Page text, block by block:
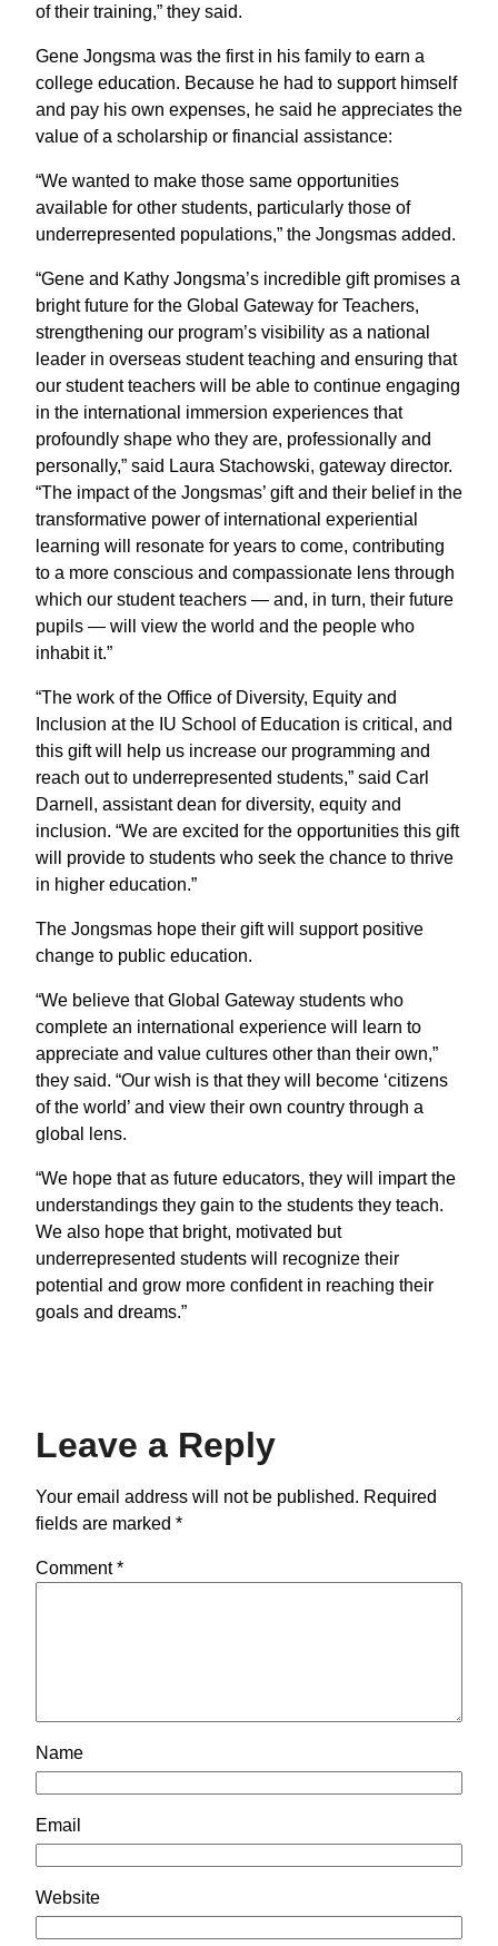
of their training,” they said.
Gene Jongsma was the first in his family to earn a
college education. Because he had to support himself
and pay his own expenses, he said he appreciates the
value of a scholarship or financial assistance:
“We wanted to make those same opportunities
available for other students, particularly those of
underrepresented populations,” the Jongsmas added.
“Gene and Kathy Jongsma’s incredible gift promises a
bright future for the Global Gateway for Teachers,
strengthening our program’s visibility as a national
leader in overseas student teaching and ensuring that
our student teachers will be able to continue engaging
in the international immersion experiences that
profoundly shape who they are, professionally and
personally,” said Laura Stachowski, gateway director.
“The impact of the Jongsmas’ gift and their belief in the
transformative power of international experiential
learning will resonate for years to come, contributing
to a more conscious and compassionate lens through
which our student teachers — and, in turn, their future
pupils — will view the world and the people who
inhabit it.”
“The work of the Office of Diversity, Equity and
Inclusion at the IU School of Education is critical, and
this gift will help us increase our programming and
reach out to underrepresented students,” said Carl
Darnell, assistant dean for diversity, equity and
inclusion. “We are excited for the opportunities this gift
will provide to students who seek the chance to thrive
in higher education.”
The Jongsmas hope their gift will support positive
change to public education.
“We believe that Global Gateway students who
complete an international experience will learn to
appreciate and value cultures other than their own,”
they said. “Our wish is that they will become ‘citizens
of the world’ and view their own country through a
global lens.
“We hope that as future educators, they will impart the
understandings they gain to the students they teach.
We also hope that bright, motivated but
underrepresented students will recognize their
potential and grow more confident in reaching their
goals and dreams.”
Leave a Reply
Your email address will not be published. Required
fields are marked *
Comment*
Name
Email
Website